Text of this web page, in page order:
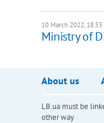
10 March 2022, 18:33
Ministry of
About us
LB.ua must be
other way